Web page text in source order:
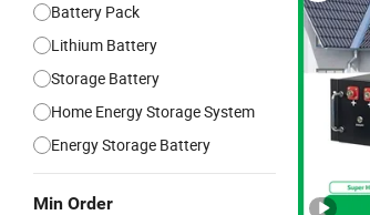
Battery Pack
Lithium Battery
Storage Battery
Home Energy Storage System
Energy Storage Battery
Min Order